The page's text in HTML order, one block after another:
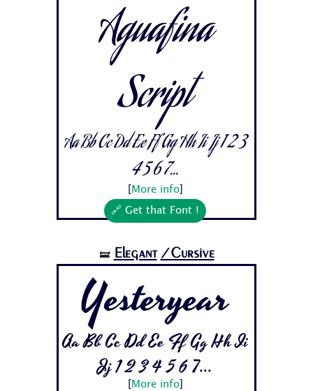
Aguafina
Script
Aa Bb Cc Dd Ee Ff Gg Hh Ii Jj 1 2 3
4 5 6 7...
More info]
🔗 Get that Font !
🝛 Elegant /Cursive
Yesteryear
Aa Bb Cc Dd Ee Ff Gg Hh Ii
Jj 1 2 3 4 5 6 7...
More info]